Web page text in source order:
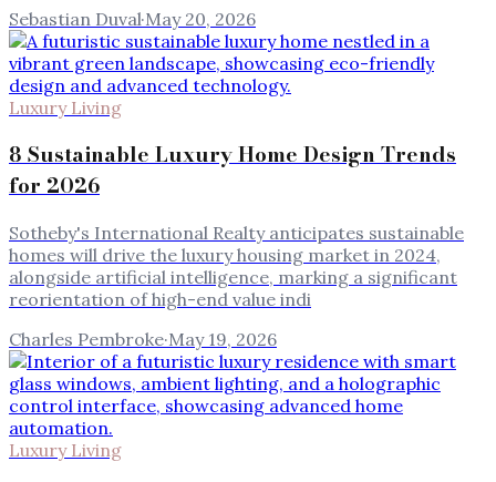
Sebastian Duval·May 20, 2026
Luxury Living
8 Sustainable Luxury Home Design Trends
for 2026
Sotheby's International Realty anticipates sustainable
homes will drive the luxury housing market in 2024,
alongside artificial intelligence, marking a significant
reorientation of high-end value indi
Charles Pembroke·May 19, 2026
Luxury Living